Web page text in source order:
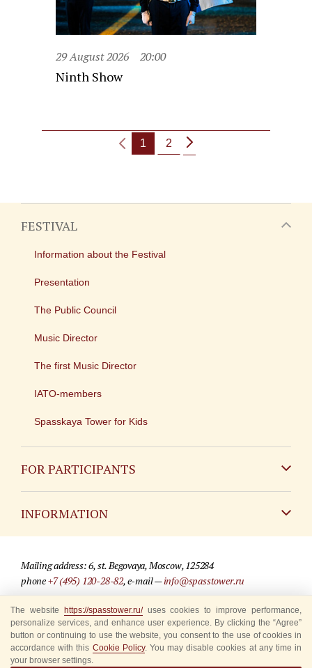
29 August 2026 20:00
Ninth Show
1 2
FESTIVAL
Information about the Festival
Presentation
The Public Council
Music Director
The first Music Director
IATO-members
Spasskaya Tower for Kids
FOR PARTICIPANTS
INFORMATION
For media partners
Where to buy tickets
Rules for visitors
Mailing address: 6, st. Begovaya, Moscow, 125284
phone+7 (495) 120-28-82, e-mail —info@spasstower.ru
© 2009-2025 Official website of the “Spasskaya Tower” Festival
Site development —«Sibirix» studio
The website https://spasstower.ru/uses cookies to improve performance,
personalize services, and enhance user experience. By clicking the “Agree”
button or continuing to use the website, you consent to the use of cookies in
accordance with this Cookie Policy. You may disable cookies at any time in
your browser settings.